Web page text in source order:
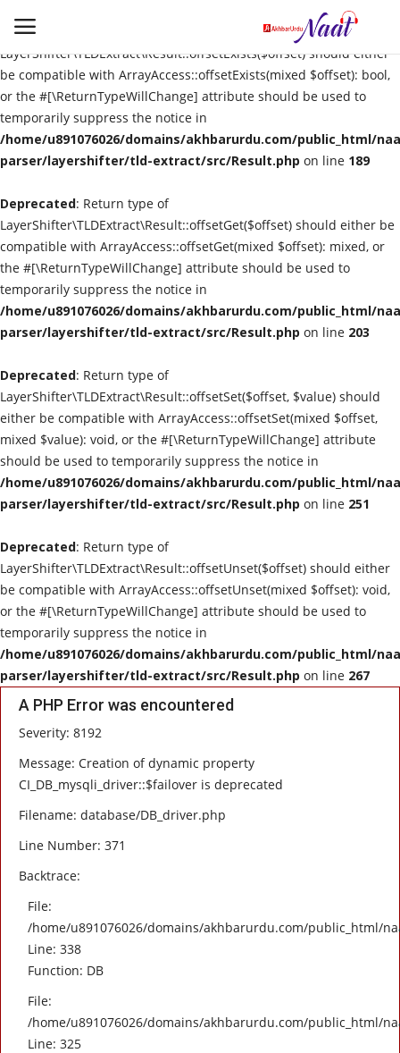
Deprecated
LayerShifter\TLDExtract\Result::offsetExists($offset) should either
be compatible with ArrayAccess::offsetExists(mixed $offset): bool,
or the #[\ReturnTypeWillChange] attribute should be used to
temporarily suppress the notice in
/home/u891076026/domains/akhbarurdu.com/public_html/
parser/layershifter/tld-extract/src/Result.php on line 189
Deprecated: Return type of
LayerShifter\TLDExtract\Result::offsetGet($offset) should either be
compatible with ArrayAccess::offsetGet(mixed $offset): mixed, or
the #[\ReturnTypeWillChange] attribute should be used to
temporarily suppress the notice in
/home/u891076026/domains/akhbarurdu.com/public_html/
parser/layershifter/tld-extract/src/Result.php on line 203
Deprecated: Return type of
LayerShifter\TLDExtract\Result::offsetSet($offset, $value) should
either be compatible with ArrayAccess::offsetSet(mixed $offset,
mixed $value): void, or the #[\ReturnTypeWillChange] attribute
should be used to temporarily suppress the notice in
/home/u891076026/domains/akhbarurdu.com/public_html/
parser/layershifter/tld-extract/src/Result.php on line 251
Deprecated: Return type of
LayerShifter\TLDExtract\Result::offsetUnset($offset) should either
be compatible with ArrayAccess::offsetUnset(mixed $offset): void,
or the #[\ReturnTypeWillChange] attribute should be used to
temporarily suppress the notice in
/home/u891076026/domains/akhbarurdu.com/public_html/
parser/layershifter/tld-extract/src/Result.php on line 267
A PHP Error was encountered
Severity: 8192
Message: Creation of dynamic property
CI_DB_mysqli_driver::$failover is deprecated
Filename: database/DB_driver.php
Line Number: 371
Backtrace:
File:
/home/u891076026/domains/akhbarurdu.com/public_html/
Line: 338
Function: DB
File:
/home/u891076026/domains/akhbarurdu.com/public_html/
Line: 325
Login Register
Urdu
Language
Artist
Video
Quran